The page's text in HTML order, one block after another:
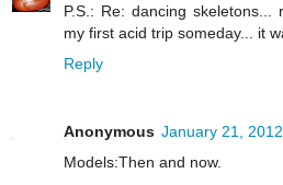
P.S.: Re: dancing
my first acid trip someday... it
Reply
Anonymous January 21,
Models:Then and now.